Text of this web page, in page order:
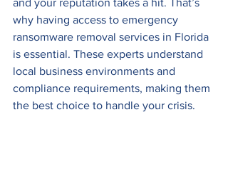
and your reputation takes a hit. That’s
why having access to emergency
ransomware removal services in Florida
is essential. These experts understand
local business environments and
compliance requirements, making them
the best choice to handle your crisis.